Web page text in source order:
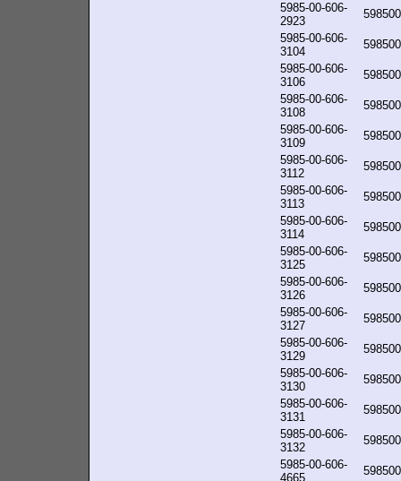
5985-00-606-
2923
5985-00-606-
3104
5985-00-606-
3106
5985-00-606-
3108
5985-00-606-
3109
5985-00-606-
3112
5985-00-606-
3113
5985-00-606-
3114
5985-00-606-
3125
5985-00-606-
3126
5985-00-606-
3127
5985-00-606-
3129
5985-00-606-
3130
5985-00-606-
3131
5985-00-606-
3132
5985-00-606-
4665